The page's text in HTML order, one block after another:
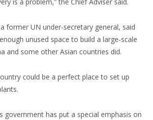
former UN under-secretary general, said
unused space to build a large-scale
and some other Asian countries did.
could be a perfect place to set up
government has put a special emphasis on